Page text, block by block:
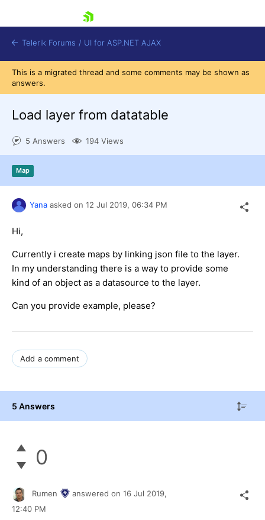
Contact Us
Telerik Forums / UI for ASP.NET AJAX
This is a migrated thread and some comments may be shown as
answers.
Load layer from datatable
5 Answers 194 Views
Map
Yana asked on 12 Jul 2019, 06:34 PM
Hi,
Currently i create maps by linking json file to the layer.
In my understanding there is a way to provide some
kind of an object as a datasource to the layer.
Can you provide example, please?
Add a comment
5 Answers
0
Rumen answered on 16 Jul 2019,
12:40 PM